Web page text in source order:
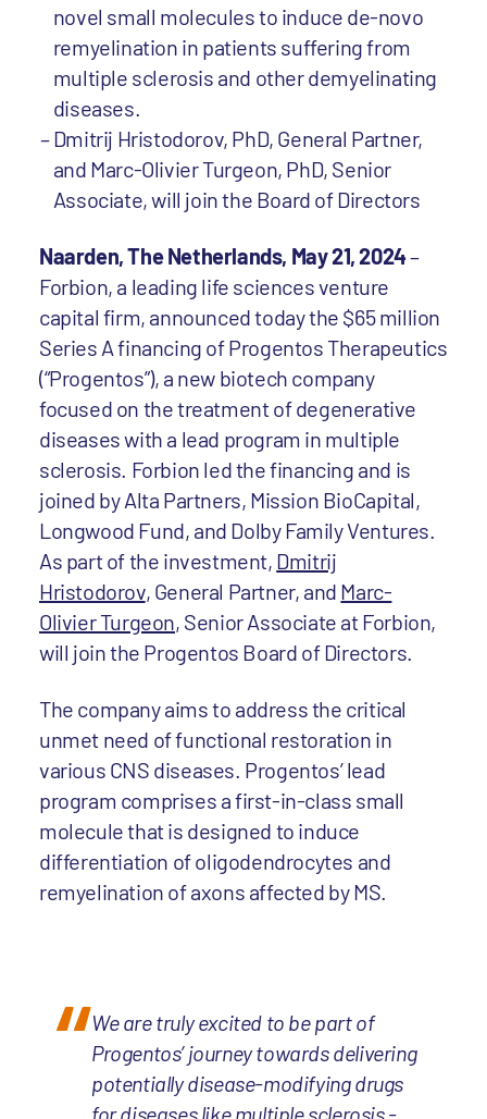
novel small molecules to induce de-novo
remyelination in patients suffering from
multiple sclerosis and other demyelinating
diseases.
Dmitrij Hristodorov, PhD, General Partner,
and Marc-Olivier Turgeon, PhD, Senior
Associate, will join the Board of Directors
Naarden, The Netherlands, May 21, 2024–
Forbion, a leading life sciences venture
capital firm, announced today the $65 million
Series A financing of Progentos Therapeutics
(“Progentos”), a new biotech company
focused on the treatment of degenerative
diseases with a lead program in multiple
sclerosis. Forbion led the financing and is
joined by Alta Partners, Mission BioCapital,
Longwood Fund, and Dolby Family Ventures.
As part of the investment, Dmitrij
Hristodorov, General Partner, and Marc-
Olivier Turgeon, Senior Associate at Forbion,
will join the Progentos Board of Directors.
The company aims to address the critical
unmet need of functional restoration in
various CNS diseases. Progentos’ lead
program comprises a first-in-class small
molecule that is designed to induce
differentiation of oligodendrocytes and
remyelination of axons affected by MS.
We are truly excited to be part of
Progentos’ journey towards delivering
potentially disease-modifying drugs
for diseases like multiple sclerosis -